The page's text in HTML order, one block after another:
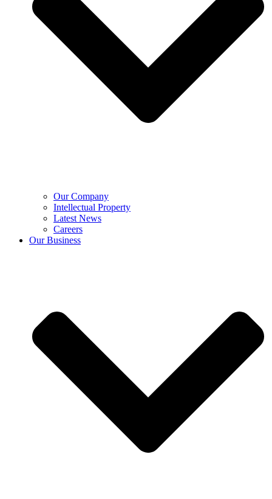
Our Company
Intellectual Property
Latest News
Careers
Our Business